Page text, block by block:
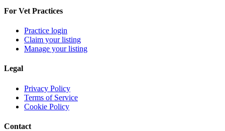
For Vet Practices
Practice login
Claim your listing
Manage your listing
Legal
Privacy Policy
Terms of Service
Cookie Policy
Contact